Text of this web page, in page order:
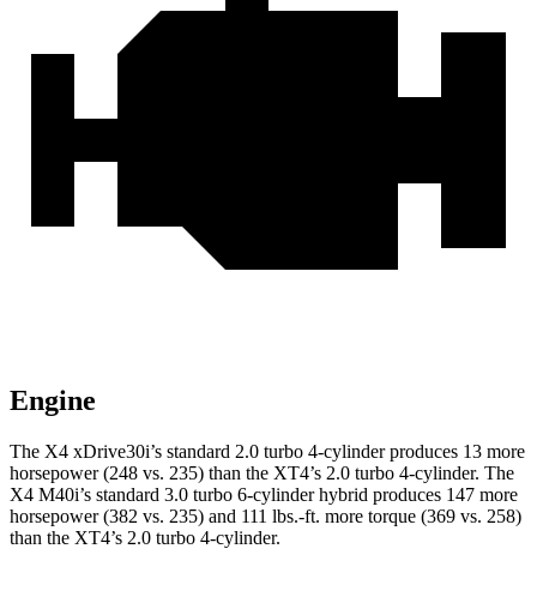
Engine
The X4 xDrive30i’s standard 2.0 turbo 4-cylinder produces 13 more
horsepower (248 vs. 235) than the XT4’s 2.0 turbo 4-cylinder. The
X4 M40i’s standard 3.0 turbo 6-cylinder hybrid produces 147 more
horsepower (382 vs. 235) and 111 lbs.-ft. more torque (369 vs. 258)
than the XT4’s 2.0 turbo 4-cylinder.